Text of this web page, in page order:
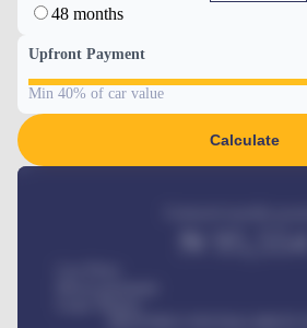
48 months
Upfront Payment
Min 40% of car value
Calculate